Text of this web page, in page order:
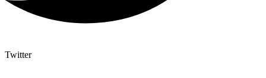
Twitter